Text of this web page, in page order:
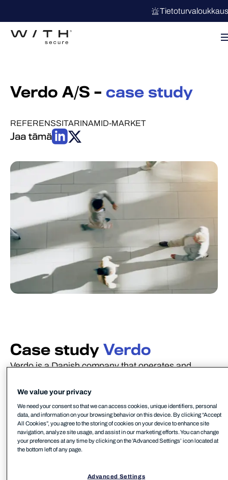
Verdo A/S – case study
REFERENSSITARINAMID-MARKET
Jaa tämä
Case study Verdo
Verdo is a Danish company that operates and
benefit of both their customers and future society.
Their main focus is on heat, water, electricity, and
technical infrastructure.
With around 600 dedicated employees, Verdo also
operates in the US, Poland, Norway and Bahrain.
We value your privacy
We need your consent so that we can access cookies, unique identifiers, personal
data, and information on your browsing behavior on this device. By clicking “Accept
All Cookies”, you agree to the storing of cookies on your device to enhance site
navigation, analyze site usage, and assist in our marketing efforts. You can change
your preferences at any time by clicking on the 'Advanced Settings’ icon located at
the bottom left of any page.
Advanced Settings